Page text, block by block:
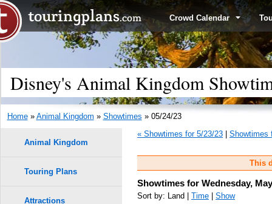
Crowd Calendar
Disney's Animal Kingdom
Home» Animal Kingdom » Showtimes » 05/24/23
« Showtimes for 5/23/23
Showtimes
This
Showtimes for Wednesday,
Sort by: Land | Time Show
Animal Kingdom
Touring Plans
Attractions